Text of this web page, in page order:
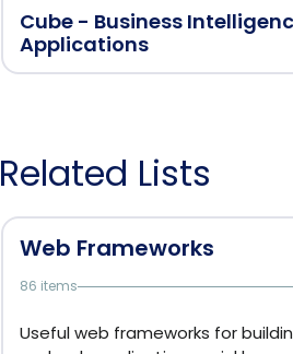
Cube - Business
Applications
Related Lists
Web Frameworks
86 items
Useful web frameworks for